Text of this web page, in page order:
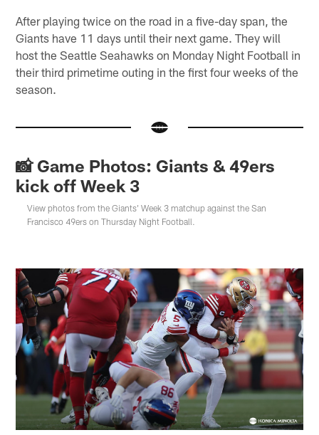
After playing twice on the road in a five-day span, the
Giants have 11 days until their next game. They will
host the Seattle Seahawks on Monday Night Football in
their third primetime outing in the first four weeks of the
season.
📸 Game Photos: Giants & 49ers
kick off Week 3
View photos from the Giants' Week 3 matchup against the San
Francisco 49ers on Thursday Night Football.